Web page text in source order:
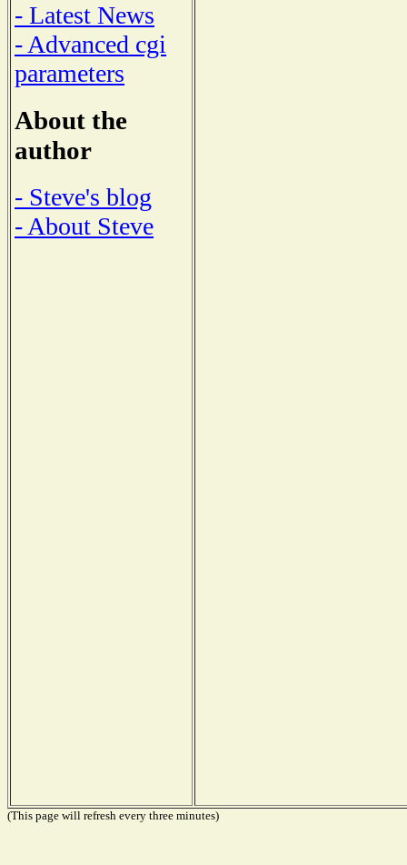
- Latest News
- Advanced cgi
parameters
About the
author
- Steve's blog
- About Steve
(This page will refresh every three minutes)